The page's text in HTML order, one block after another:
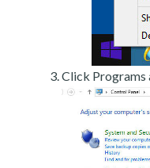
Click Programs